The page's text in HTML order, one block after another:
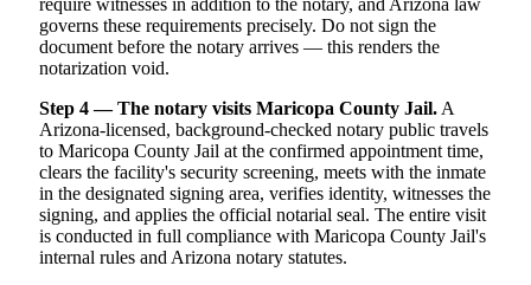
governs these requirements precisely. Do not sign the
document before the notary arrives — this renders the
notarization void.
Step 4 — The notary visits Maricopa County Jail. A
Arizona-licensed, background-checked notary public travels
to Maricopa County Jail at the confirmed appointment time,
clears the facility's security screening, meets with the inmate
in the designated signing area, verifies identity, witnesses the
signing, and applies the official notarial seal. The entire visit
is conducted in full compliance with Maricopa County Jail's
internal rules and Arizona notary statutes.